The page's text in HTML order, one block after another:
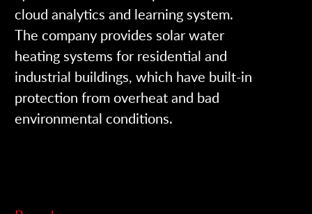
cloud analytics and learning system.
The company provides solar water
heating systems for residential and
industrial buildings, which have built-in
protection from overheat and bad
environmental conditions.